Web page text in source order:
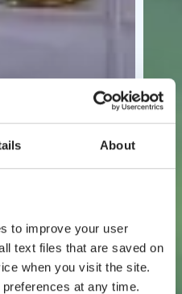
About
to improve your user
text files that are saved on
when you visit the site.
at any time.